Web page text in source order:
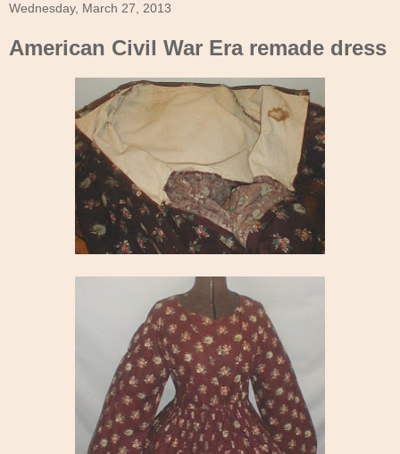
Wednesday, March 27, 2013
American Civil War Era remade dress